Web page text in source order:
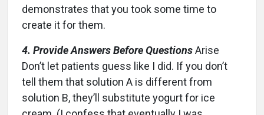
demonstrates that you took some time to
create it for them.
4. Provide Answers Before QuestionsArise
Don’t let patients guess like I did. If you don’t
tell them that solution A is different from
solution B, they’ll substitute yogurt for ice